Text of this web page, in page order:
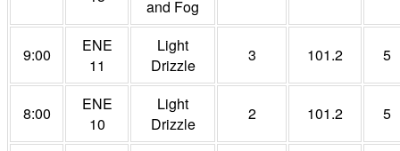
and Fog
9:00
ENE
11
Light
Drizzle
3 101.2 5
8:00
ENE
10
Light
Drizzle
2 101.2 5